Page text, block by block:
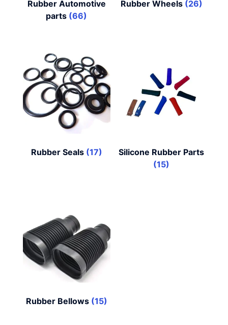
Rubber Automotive
parts (66)
Rubber Wheels (26)
Rubber Seals (17)
Silicone Rubber Parts
(15)
Rubber Bellows (15)